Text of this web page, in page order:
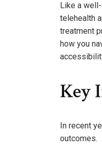
Like a
telehealth
treatment
how you
Key
In recent
outcomes.